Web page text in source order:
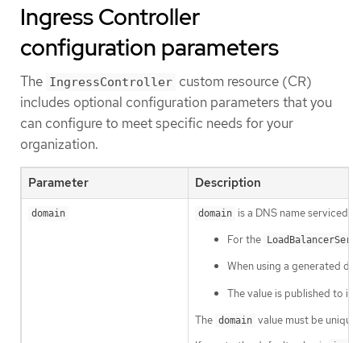
Ingress Controller
configuration parameters
The IngressController custom resource (CR)
includes optional configuration parameters that you
can configure to meet specific needs for your
organization.
Parameter Description
domain domain is a DNS name serviced
For the
When using a generated
The value is published to
The domain value must be